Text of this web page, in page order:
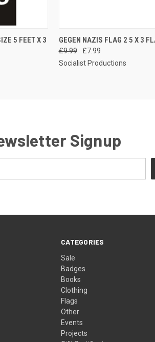
TO CART
5 FEET X 3
QUICK VIEW
GEGEN NAZIS FLAG 2 5 X 3
£9.99
£7.99
Socialist Productions
Signup
CATEGORIES
Sale
Badges
Books
Clothing
Flags
Other
Events
Projects